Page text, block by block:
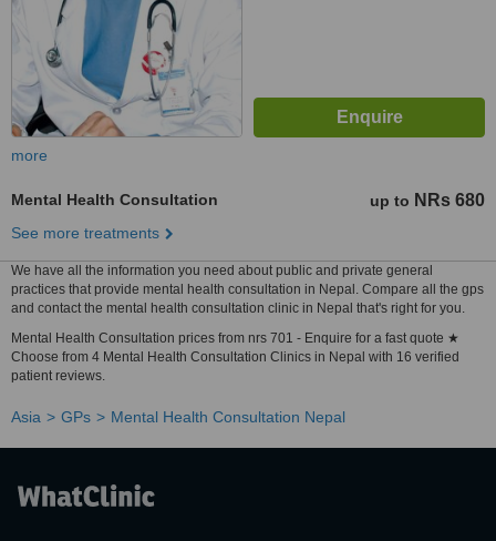
more
Mental Health Consultation up to NRs 680
See more treatments
We have all the information you need about public and private general
practices that provide mental health consultation in Nepal. Compare all the gps
and contact the mental health consultation clinic in Nepal that's right for you.
Mental Health Consultation prices from nrs 701 - Enquire for a fast quote ★
Choose from 4 Mental Health Consultation Clinics in Nepal with 16 verified
patient reviews.
Asia GPs Mental Health Consultation Nepal